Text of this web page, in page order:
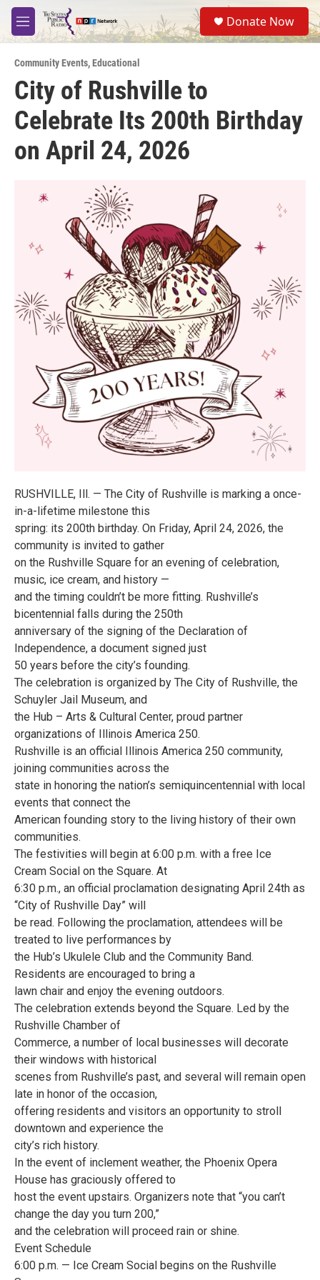
Skip to main content
M
e
u
S
e
a
Donate Now
Community Events,Educational
City of Rushville to
Celebrate Its 200th Birthday
on April 24, 2026
RUSHVILLE, Ill. — The City of Rushville is marking a once-
in-a-lifetime milestone this
spring: its 200th birthday. On Friday, April 24, 2026, the
community is invited to gather
on the Rushville Square for an evening of celebration,
music, ice cream, and history —
and the timing couldn’t be more fitting. Rushville’s
bicentennial falls during the 250th
anniversary of the signing of the Declaration of
Independence, a document signed just
50 years before the city’s founding.
The celebration is organized by The City of Rushville, the
Schuyler Jail Museum, and
the Hub – Arts & Cultural Center, proud partner
organizations of Illinois America 250.
Rushville is an official Illinois America 250 community,
joining communities across the
state in honoring the nation’s semiquincentennial with local
events that connect the
American founding story to the living history of their own
communities.
The festivities will begin at 6:00 p.m. with a free Ice
Cream Social on the Square. At
6:30 p.m., an official proclamation designating April 24th as
“City of Rushville Day” will
be read. Following the proclamation, attendees will be
treated to live performances by
the Hub’s Ukulele Club and the Community Band.
Residents are encouraged to bring a
lawn chair and enjoy the evening outdoors.
The celebration extends beyond the Square. Led by the
Rushville Chamber of
Commerce, a number of local businesses will decorate
their windows with historical
scenes from Rushville’s past, and several will remain open
late in honor of the occasion,
offering residents and visitors an opportunity to stroll
downtown and experience the
city’s rich history.
In the event of inclement weather, the Phoenix Opera
House has graciously offered to
host the event upstairs. Organizers note that “you can’t
change the day you turn 200,”
and the celebration will proceed rain or shine.
Event Schedule
6:00 p.m. — Ice Cream Social begins on the Rushville